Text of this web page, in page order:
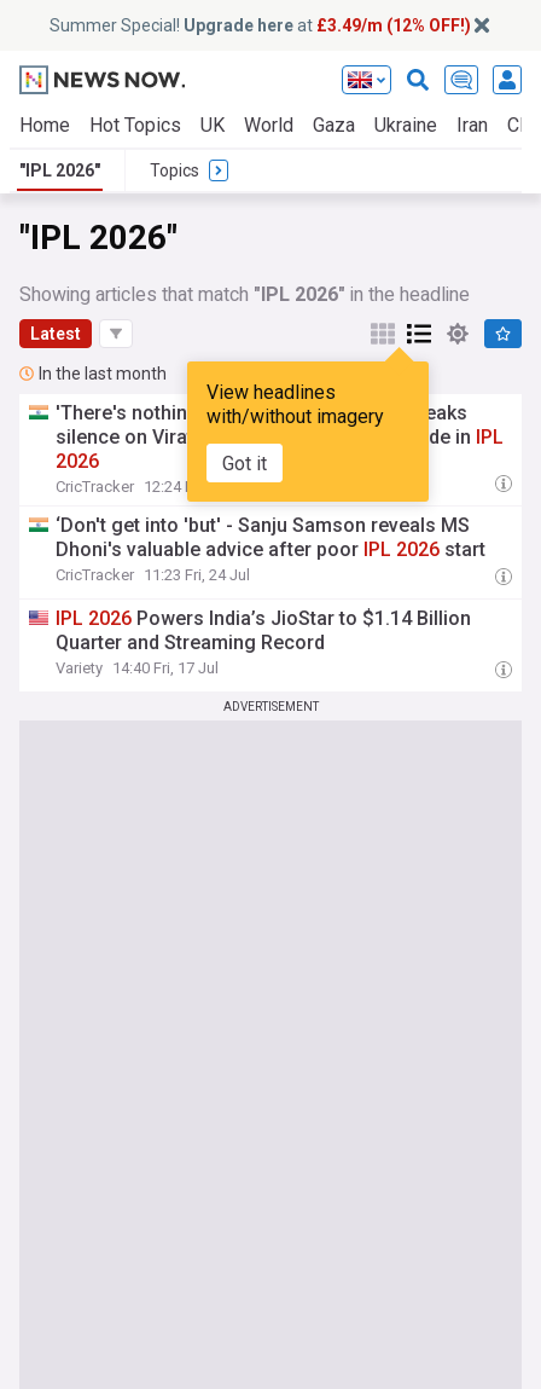
Summer Special! Upgrade hereat £3.49/m (12% OFF!)
Home Hot Topics UK World Gaza Ukraine Iran
"IPL 2026" Topics
"IPL 2026"
Showing articles that match "IPL 2026" in the headline
Latest
View headlines
with/without imagery
Got it
In the last month
'There's nothing to patch' - Travis Head breaks
silence on Virat Kohli no-handshake episode in IPL
2026
CricTracker 12:24 Fri, 24 Jul
‘Don't get into 'but' - Sanju Samson reveals MS
Dhoni's valuable advice after poor IPL 2026 start
CricTracker 11:23 Fri, 24 Jul
IPL 2026 Powers India’s JioStar to $1.14 Billion
Quarter and Streaming Record
Variety 14:40 Fri, 17 Jul
ADVERTISEMENT